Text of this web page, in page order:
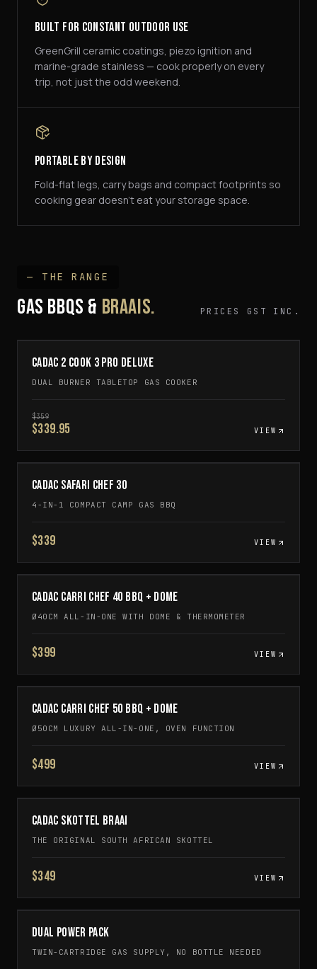
Built For Constant Outdoor Use
GreenGrill ceramic coatings, piezo ignition and
marine-grade stainless — cook properly on every
trip, not just the odd weekend.
Portable By Design
Fold-flat legs, carry bags and compact footprints so
cooking gear doesn't eat your storage space.
— THE RANGE
GAS BBQS & BRAAIS. PRICES GST INC.
CADAC 2 COOK 3 PRO DELUXE
DUAL BURNER TABLETOP GAS COOKER
$359
$339.95 VIEW
CADAC SAFARI CHEF 30
4-IN-1 COMPACT CAMP GAS BBQ
$339 VIEW
CADAC CARRI CHEF 40 BBQ + DOME
Ø40CM ALL-IN-ONE WITH DOME & THERMOMETER
$399 VIEW
CADAC CARRI CHEF 50 BBQ + DOME
Ø50CM LUXURY ALL-IN-ONE, OVEN FUNCTION
$499 VIEW
CADAC SKOTTEL BRAAI
THE ORIGINAL SOUTH AFRICAN SKOTTEL
$349 VIEW
DUAL POWER PACK
TWIN-CARTRIDGE GAS SUPPLY, NO BOTTLE NEEDED